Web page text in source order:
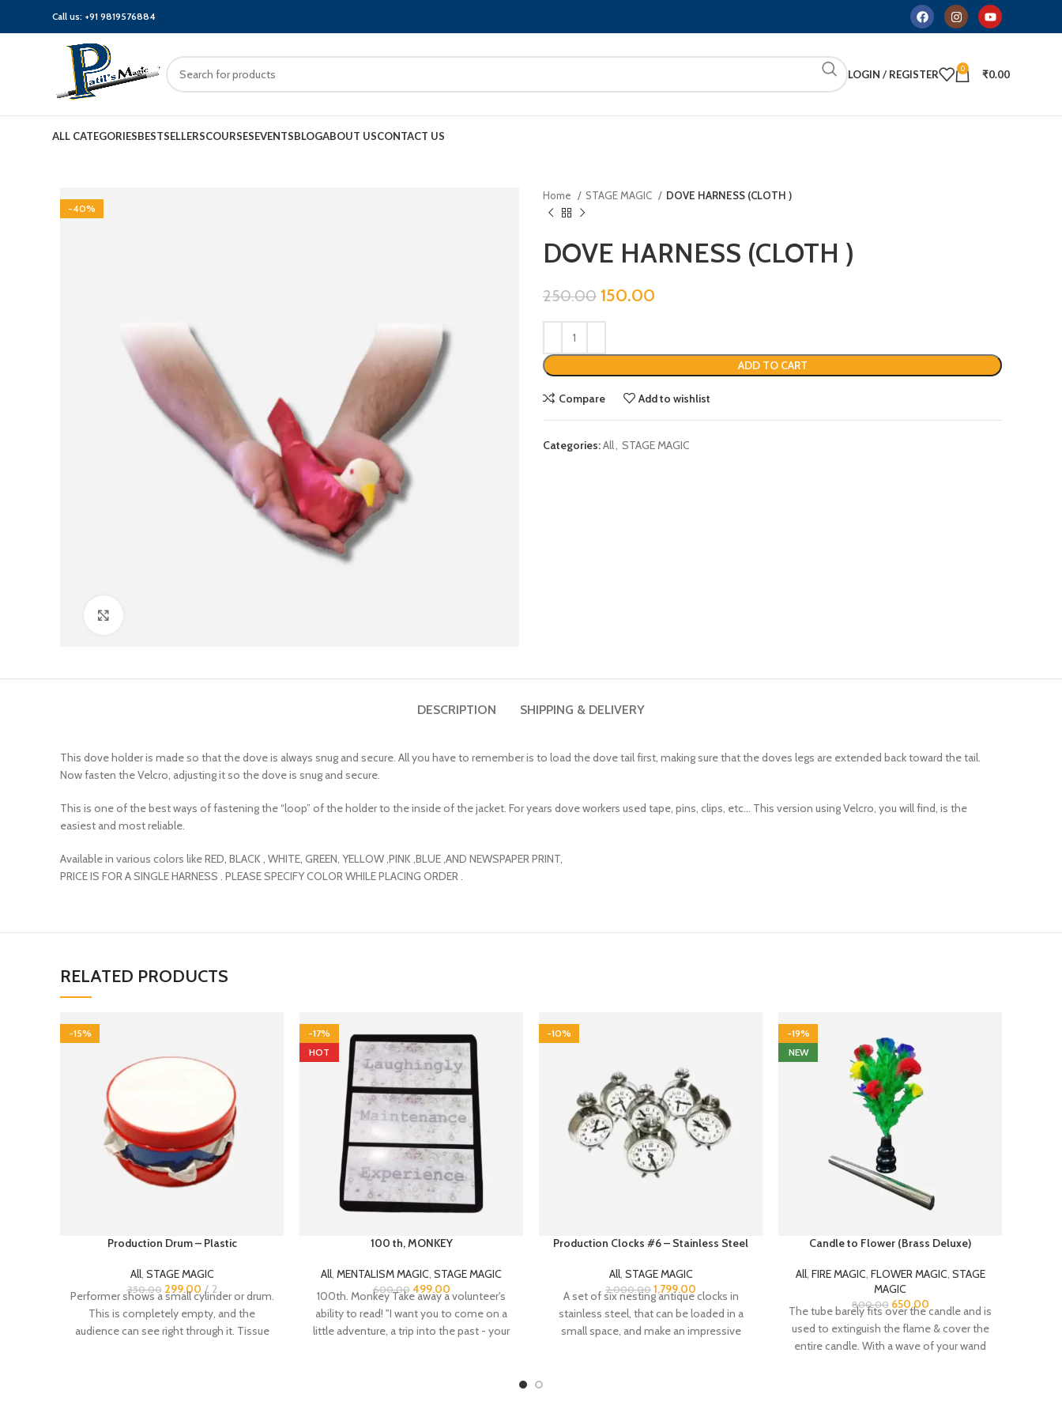
Call us: +91 9819576884
LOGIN / REGISTER 0 ₹0.00
ALL CATEGORIESBESTSELLERSCOURSESEVENTSBLOGABOUT USCONTACT US
-40%
Home STAGE MAGIC DOVE HARNESS (CLOTH )
DOVE HARNESS (CLOTH )
250.00 150.00
ADD TO CART
Compare Add to wishlist
Categories:All, STAGE MAGIC
DESCRIPTION SHIPPING & DELIVERY
This dove holder is made so that the dove is always snug and secure. All you have to remember is to load the dove tail first, making sure that the doves legs are extended back toward the tail.
Now fasten the Velcro, adjusting it so the dove is snug and secure.
This is one of the best ways of fastening the “loop” of the holder to the inside of the jacket. For years dove workers used tape, pins, clips, etc… This version using Velcro, you will find, is the
easiest and most reliable.
Available in various colors like RED, BLACK , WHITE, GREEN, YELLOW ,PINK ,BLUE ,AND NEWSPAPER PRINT,
PRICE IS FOR A SINGLE HARNESS . PLEASE SPECIFY COLOR WHILE PLACING ORDER .
RELATED PRODUCTS
-15%
Production Drum – Plastic
All, STAGE MAGIC
350.00 299.00 2
Performer shows a small cylinder or drum.
This is completely empty, and the
audience can see right through it. Tissue
-17%
HOT
100 th, MONKEY
All, MENTALISM MAGIC, STAGE MAGIC
600.00 499.00
100th. Monkey Take away a volunteer's
ability to read! "I want you to come on a
little adventure, a trip into the past - your
-10%
Production Clocks #6 – Stainless Steel
All, STAGE MAGIC
2,000.00 1,799.00
A set of six nesting antique clocks in
stainless steel, that can be loaded in a
small space, and make an impressive
-19%
NEW
Candle to Flower (Brass Deluxe)
All, FIRE MAGIC, FLOWER MAGIC, STAGE
MAGIC
800.00 650.00
The tube barely fits over the candle and is
used to extinguish the flame & cover the
entire candle. With a wave of your wand